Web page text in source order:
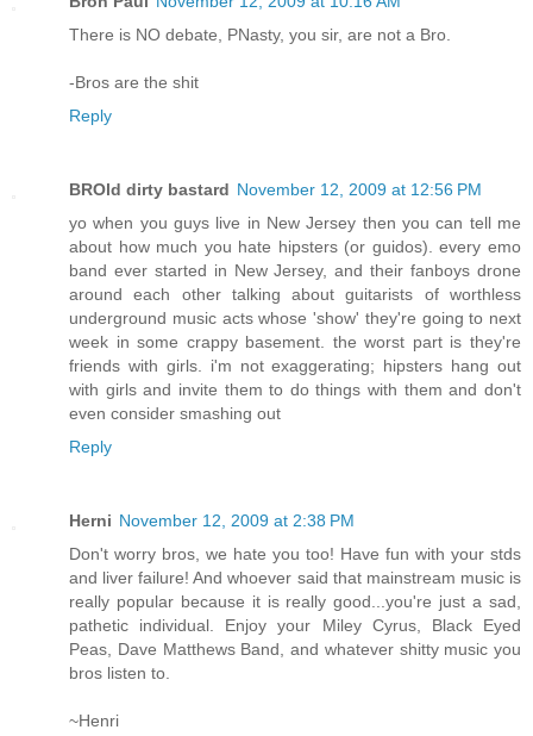
There is NO debate, PNasty, you sir, are not a Bro.
-Bros are the shit
Reply
BROld dirty bastard November 12, 2009 at 12:56 PM
yo when you guys live in New Jersey then you can tell me
about how much you hate hipsters (or guidos). every emo
band ever started in New Jersey, and their fanboys drone
around each other talking about guitarists of worthless
underground music acts whose 'show' they're going to next
week in some crappy basement. the worst part is they're
friends with girls. i'm not exaggerating; hipsters hang out
with girls and invite them to do things with them and don't
even consider smashing out
Reply
Herni November 12, 2009 at 2:38 PM
Don't worry bros, we hate you too! Have fun with your stds
and liver failure! And whoever said that mainstream music is
really popular because it is really good...you're just a sad,
pathetic individual. Enjoy your Miley Cyrus, Black Eyed
Peas, Dave Matthews Band, and whatever shitty music you
bros listen to.
~Henri